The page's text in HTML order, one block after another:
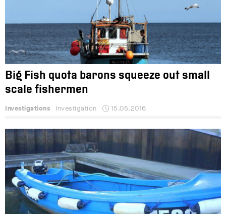
Big Fish quota barons squeeze out small
scale fishermen
Investigations Investigation 15.05.2016